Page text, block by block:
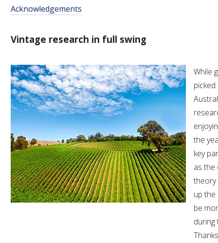
VITICULTURE
REGULATORY INFORMATION
WINE AND HEALTH
AGROCHEMICALS
EDUCATION
EVENTS CALENDAR
PODCAST – AWRI DECANTED
Acknowledgements
Vintage research in full swing
While
the
key
as
up the
be
during